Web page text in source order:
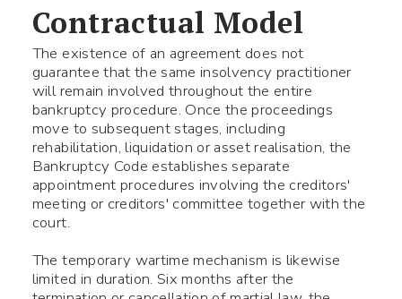
Contractual Model
The existence of an agreement does not
guarantee that the same insolvency practitioner
will remain involved throughout the entire
bankruptcy procedure. Once the proceedings
move to subsequent stages, including
rehabilitation, liquidation or asset realisation, the
Bankruptcy Code establishes separate
appointment procedures involving the creditors'
meeting or creditors' committee together with the
court.
The temporary wartime mechanism is likewise
limited in duration. Six months after the